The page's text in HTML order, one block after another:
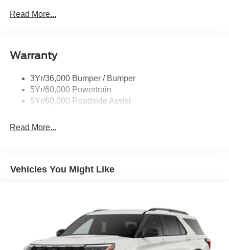
P265/65R All-Terrain Tires
Skid Plates
Tremor Badging
Read More...
Warranty
3Yr/36,000 Bumper / Bumper
5Yr/60,000 Powertrain
5Yr/60,000 Roadside Assist
Read More...
Vehicles You Might Like